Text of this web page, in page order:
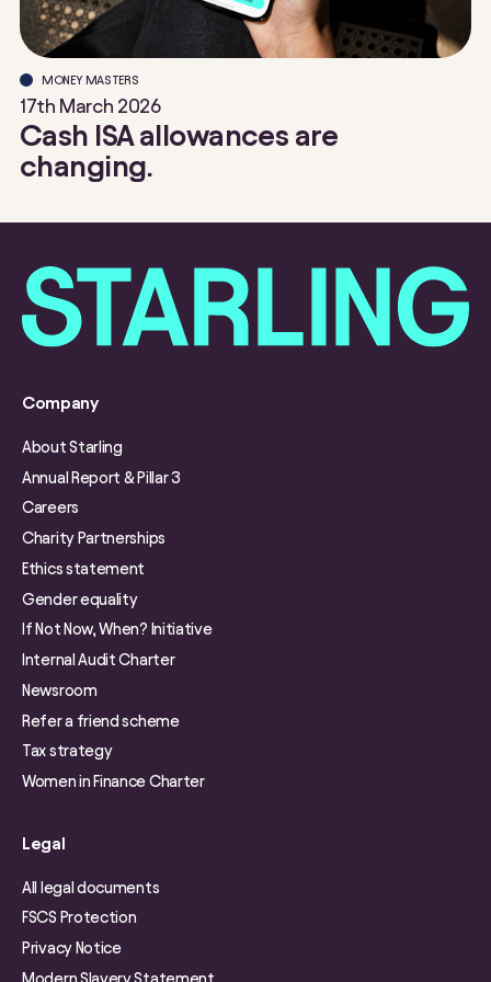
MONEY MASTERS
17th March 2026
Cash ISA allowances are
changing.
Company
About Starling
Annual Report & Pillar 3
Careers
Charity Partnerships
Ethics statement
Gender equality
If Not Now, When? Initiative
Internal Audit Charter
Newsroom
Refer a friend scheme
Tax strategy
Women in Finance Charter
Legal
All legal documents
FSCS Protection
Privacy Notice